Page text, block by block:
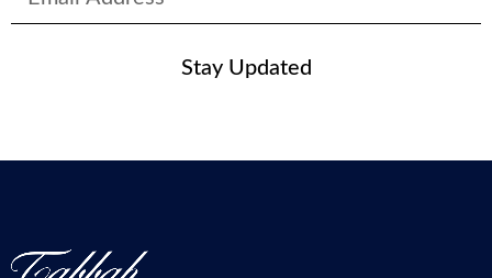
Stay Updated